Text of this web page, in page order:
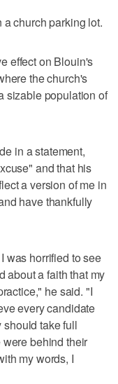
church parking lot.
effect on Blouin's
the church's
sizable population of
in a statement,
and that his
a version of me in
have thankfully
was horrified to see
about a faith that my
he said. "I
every candidate
should take full
behind their
my words, I